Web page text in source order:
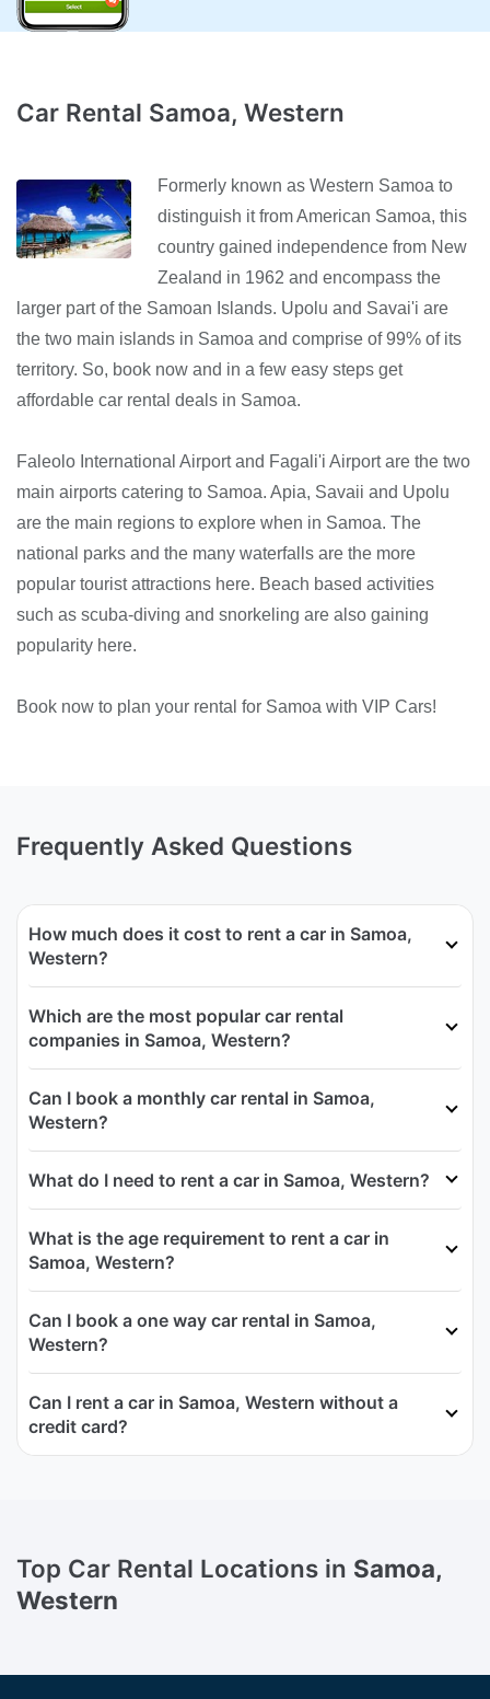
Car Rental Samoa, Western
Formerly known as Western Samoa to
distinguish it from American Samoa, this
country gained independence from New
Zealand in 1962 and encompass the
larger part of the Samoan Islands. Upolu and Savai'i are
the two main islands in Samoa and comprise of 99% of its
territory. So, book now and in a few easy steps get
affordable car rental deals in Samoa.
Faleolo International Airport and Fagali'i Airport are the two
main airports catering to Samoa. Apia, Savaii and Upolu
are the main regions to explore when in Samoa. The
national parks and the many waterfalls are the more
popular tourist attractions here. Beach based activities
such as scuba-diving and snorkeling are also gaining
popularity here.
Book now to plan your rental for Samoa with VIP Cars!
Frequently Asked Questions
How much does it cost to rent a car in Samoa,
Western?
Which are the most popular car rental
companies in Samoa, Western?
Can I book a monthly car rental in Samoa,
Western?
What do I need to rent a car in Samoa, Western?
What is the age requirement to rent a car in
Samoa, Western?
Can I book a one way car rental in Samoa,
Western?
Can I rent a car in Samoa, Western without a
credit card?
Top Car Rental Locations in Samoa,
Western